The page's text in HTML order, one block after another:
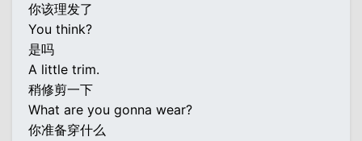
你该理发了
You think?
是吗
A little trim.
稍修剪一下
What are you gonna wear?
你准备穿什么